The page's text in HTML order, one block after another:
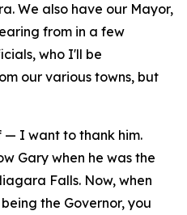
We also have our Mayor,
from in a few
who I'll be
our various towns, but
— I want to thank him.
Gary when he was the
Falls. Now, when
the Governor, you